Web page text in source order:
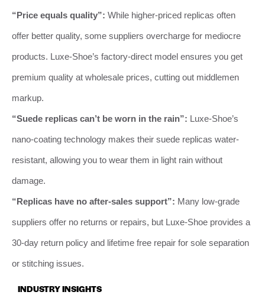
“Price equals quality”: While higher-priced replicas often
offer better quality, some suppliers overcharge for mediocre
products. Luxe-Shoe’s factory-direct model ensures you get
premium quality at wholesale prices, cutting out middlemen
markup.
“Suede replicas can’t be worn in the rain”: Luxe-Shoe’s
nano-coating technology makes their suede replicas water-
resistant, allowing you to wear them in light rain without
damage.
“Replicas have no after-sales support”: Many low-grade
suppliers offer no returns or repairs, but Luxe-Shoe provides a
30-day return policy and lifetime free repair for sole separation
or stitching issues.
INDUSTRY INSIGHTS